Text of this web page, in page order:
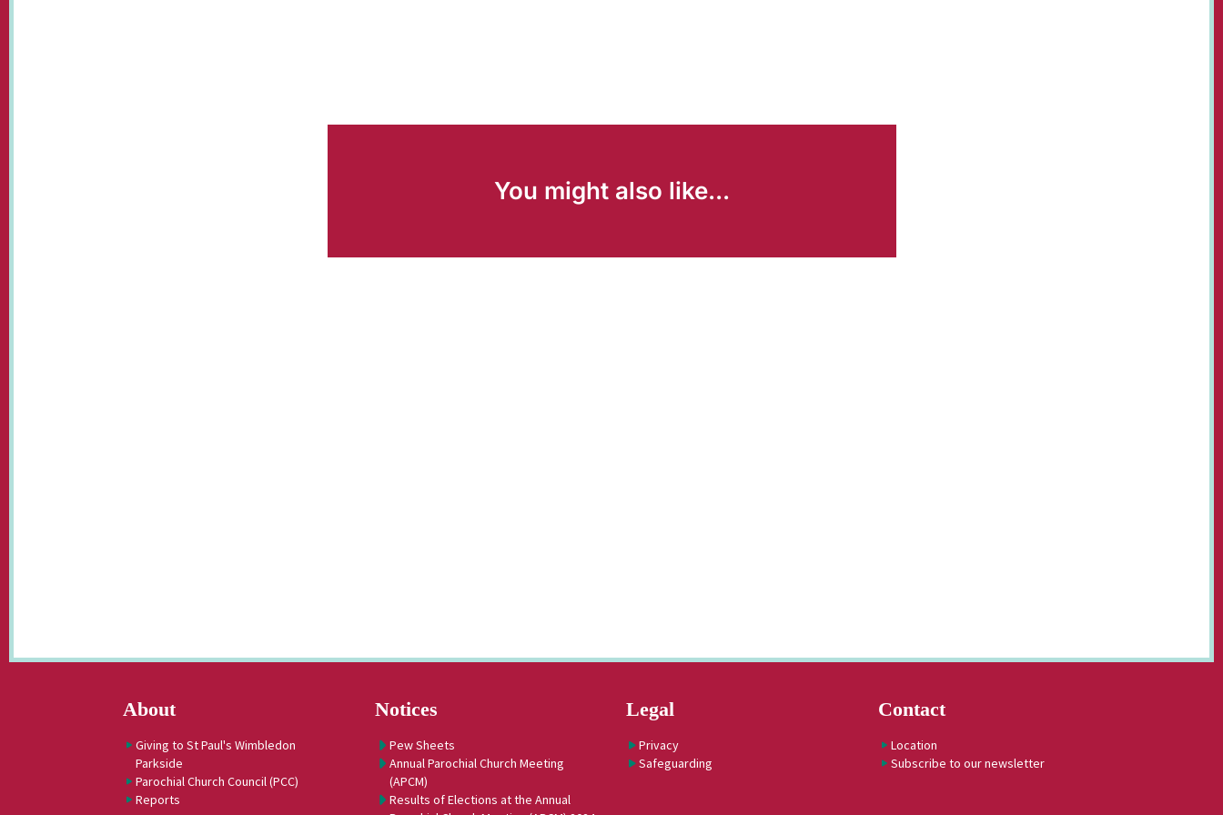
You might also like...
About
Giving to St Paul's Wimbledon
Parkside
Parochial Church Council (PCC)
Reports
Notices
Pew Sheets
Annual Parochial Church Meeting
(APCM)
Results of Elections at the Annual
Legal
Privacy
Safeguarding
Contact
Location
Subscribe to our newsletter